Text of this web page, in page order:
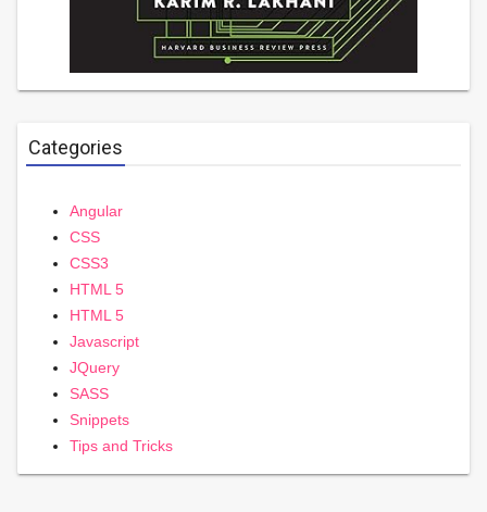
Categories
Angular
CSS
CSS3
HTML 5
HTML 5
Javascript
JQuery
SASS
Snippets
Tips and Tricks